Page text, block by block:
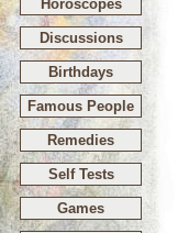
Horoscopes
Discussions
Birthdays
Famous People
Remedies
Self Tests
Games